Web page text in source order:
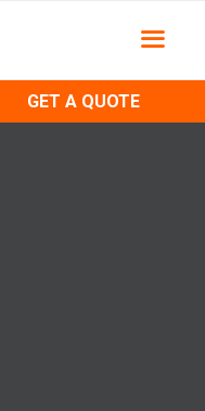
GET A QUOTE